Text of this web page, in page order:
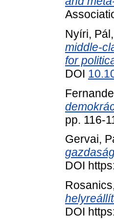
Nyíri, Pál,
middle-
for
DOI
pp. 116-
Gervai,
DOI
DOI